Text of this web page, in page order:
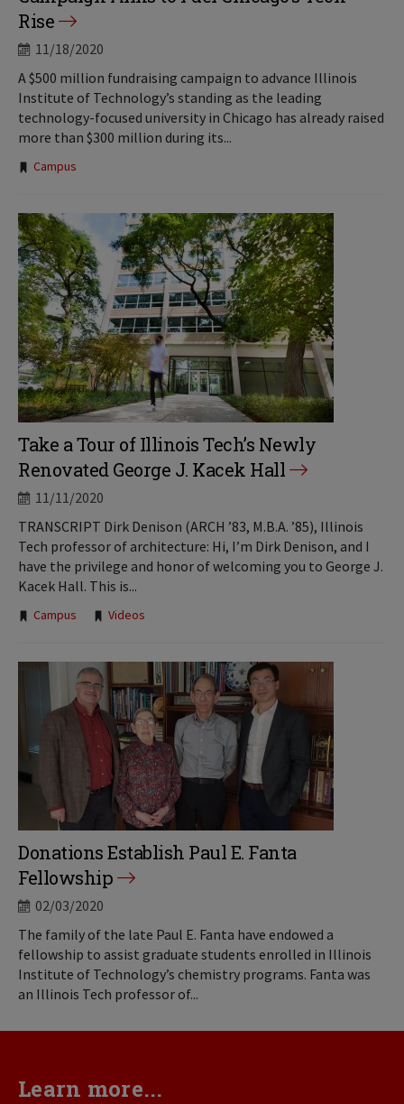
Rise
11/18/2020
A $500 million fundraising campaign to advance Illinois
Institute of Technology’s standing as the leading
technology-focused university in Chicago has already raised
more than $300 million during its...
Tags:
Campus
Take a Tour of Illinois Tech’s Newly
Renovated George J. Kacek Hall
11/11/2020
TRANSCRIPT Dirk Denison (ARCH ’83, M.B.A. ’85), Illinois
Tech professor of architecture: Hi, I’m Dirk Denison, and I
have the privilege and honor of welcoming you to George J.
Kacek Hall. This is...
Tags:
Campus Videos
Donations Establish Paul E. Fanta
Fellowship
02/03/2020
The family of the late Paul E. Fanta have endowed a
fellowship to assist graduate students enrolled in Illinois
Institute of Technology’s chemistry programs. Fanta was
an Illinois Tech professor of...
Learn more...